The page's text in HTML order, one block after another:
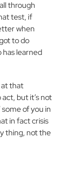
through
test, if
when
to do
learned
at that
act, but it’s not
some of you in
in fact crisis
thing, not the